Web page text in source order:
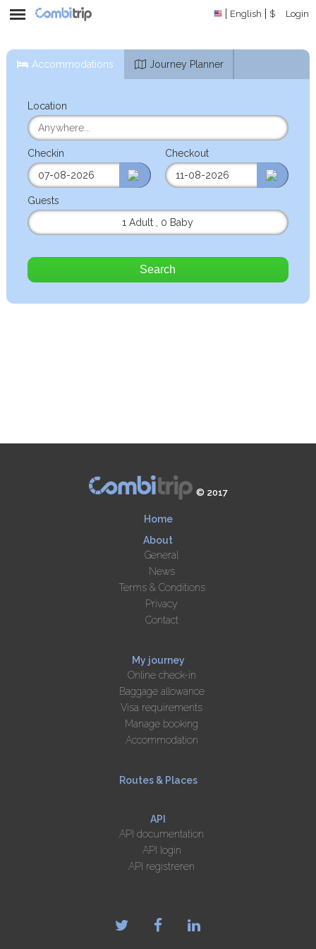
English $ Login
Accommodations Journey Planner
Location
Checkin Checkout
Guests
1 Adult
0 Baby
Search
© 2017
Home
About
General
News
Terms & Conditions
Privacy
Contact
My journey
Online check-in
Baggage allowance
Visa requirements
Manage booking
Accommodation
Routes & Places
API
API documentation
API login
API registreren